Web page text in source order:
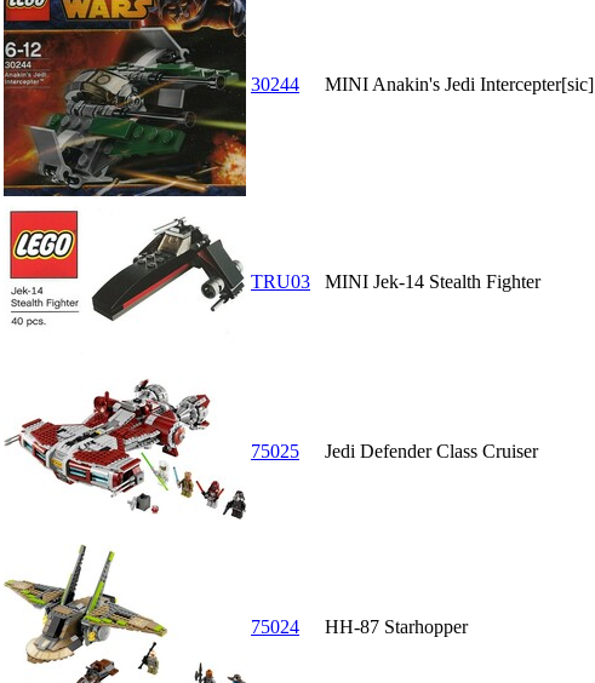
30244 MINI Anakin's Jedi Intercepter[sic]
TRU03 MINI Jek-14 Stealth Fighter
75025 Jedi Defender Class Cruiser
75024 HH-87 Starhopper